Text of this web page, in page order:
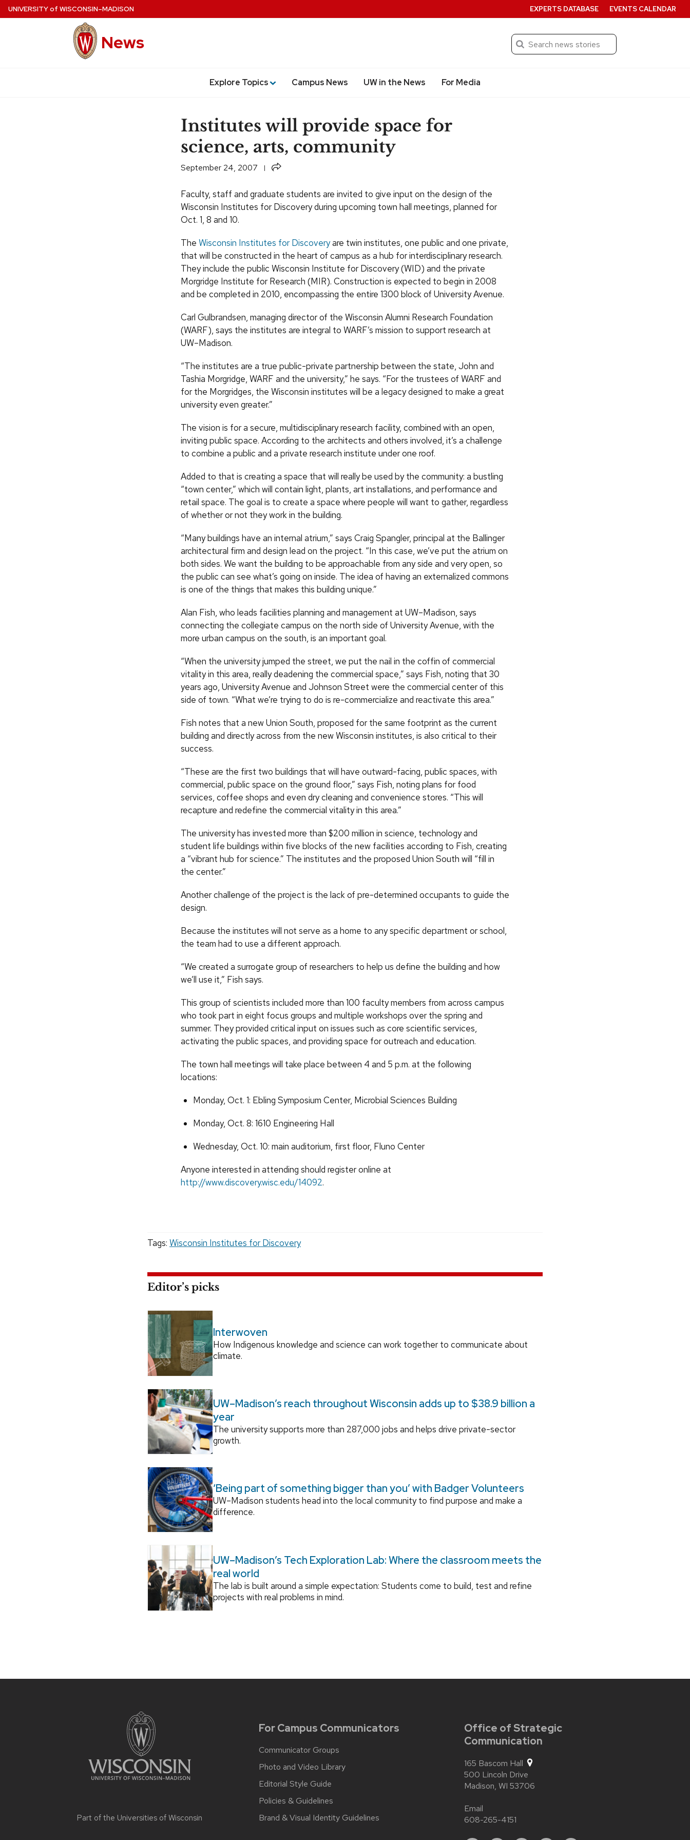
Skip
UNIVERSITYof WISCONSIN–MADISON
News Search
Submit
Explore Topics Campus News UW in the News For Media
EXPERTS DATABASE EVENTS CALENDAR
Institutes will provide space for
science, arts, community
September 24, 2007 Share
Faculty, staff and graduate students are invited to give input on the design of the
Wisconsin Institutes for Discovery during upcoming town hall meetings, planned for
Oct. 1, 8 and 10.
The Wisconsin Institutes for Discoveryare twin institutes, one public and one private,
that will be constructed in the heart of campus as a hub for interdisciplinary research.
They include the public Wisconsin Institute for Discovery (WID) and the private
Morgridge Institute for Research (MIR). Construction is expected to begin in 2008
and be completed in 2010, encompassing the entire 1300 block of University Avenue.
Carl Gulbrandsen, managing director of the Wisconsin Alumni Research Foundation
(WARF), says the institutes are integral to WARF’s mission to support research at
UW–Madison.
“The institutes are a true public-private partnership between the state, John and
Tashia Morgridge, WARF and the university,” he says. “For the trustees of WARF and
for the Morgridges, the Wisconsin institutes will be a legacy designed to make a great
university even greater.”
The vision is for a secure, multidisciplinary research facility, combined with an open,
inviting public space. According to the architects and others involved, it’s a challenge
to combine a public and a private research institute under one roof.
Added to that is creating a space that will really be used by the community: a bustling
“town center,” which will contain light, plants, art installations, and performance and
retail space. The goal is to create a space where people will want to gather, regardless
of whether or not they work in the building.
“Many buildings have an internal atrium,” says Craig Spangler, principal at the Ballinger
architectural firm and design lead on the project. “In this case, we’ve put the atrium on
both sides. We want the building to be approachable from any side and very open, so
the public can see what’s going on inside. The idea of having an externalized commons
is one of the things that makes this building unique.”
Alan Fish, who leads facilities planning and management at UW–Madison, says
connecting the collegiate campus on the north side of University Avenue, with the
more urban campus on the south, is an important goal.
“When the university jumped the street, we put the nail in the coffin of commercial
vitality in this area, really deadening the commercial space,” says Fish, noting that 30
years ago, University Avenue and Johnson Street were the commercial center of this
side of town. “What we’re trying to do is re-commercialize and reactivate this area.”
Fish notes that a new Union South, proposed for the same footprint as the current
building and directly across from the new Wisconsin institutes, is also critical to their
success.
“These are the first two buildings that will have outward-facing, public spaces, with
commercial, public space on the ground floor,” says Fish, noting plans for food
services, coffee shops and even dry cleaning and convenience stores. “This will
recapture and redefine the commercial vitality in this area.”
The university has invested more than $200 million in science, technology and
student life buildings within five blocks of the new facilities according to Fish, creating
a “vibrant hub for science.” The institutes and the proposed Union South will “fill in
the center.”
Another challenge of the project is the lack of pre-determined occupants to guide the
design.
Because the institutes will not serve as a home to any specific department or school,
the team had to use a different approach.
“We created a surrogate group of researchers to help us define the building and how
we’ll use it,” Fish says.
This group of scientists included more than 100 faculty members from across campus
who took part in eight focus groups and multiple workshops over the spring and
summer. They provided critical input on issues such as core scientific services,
activating the public spaces, and providing space for outreach and education.
The town hall meetings will take place between 4 and 5 p.m. at the following
locations:
Monday, Oct. 1: Ebling Symposium Center, Microbial Sciences Building
Monday, Oct. 8: 1610 Engineering Hall
Wednesday, Oct. 10: main auditorium, first floor, Fluno Center
Anyone interested in attending should register online at
http://www.discovery.wisc.edu/14092.
Tags: Wisconsin Institutes for Discovery
Editor’s picks
Interwoven
How Indigenous knowledge and science can work together to communicate about
climate.
UW–Madison’s reach throughout Wisconsin adds up to $38.9 billion a
year
The university supports more than 287,000 jobs and helps drive private-sector
growth.
‘Being part of something bigger than you’ with Badger Volunteers
UW–Madison students head into the local community to find purpose and make a
difference.
UW–Madison’s Tech Exploration Lab: Where the classroom meets the
real world
The lab is built around a simple expectation: Students come to build, test and refine
projects with real problems in mind.
Part of the Universities of Wisconsin
For Campus Communicators
Communicator Groups
Photo and Video Library
Editorial Style Guide
Policies & Guidelines
Brand & Visual Identity Guidelines
Office of Strategic
Communication
165 Bascom Hall
500 Lincoln Drive
Madison, WI 53706
Email
608-265-4151